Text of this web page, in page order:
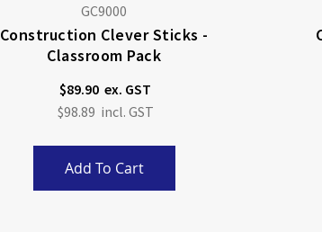
GC9000
Construction Clever Sticks -
Classroom Pack
$89.90
$98.89
Add To Cart